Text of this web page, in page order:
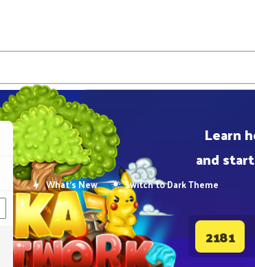
Learn
and
2181
What's New Switch to Dark Theme